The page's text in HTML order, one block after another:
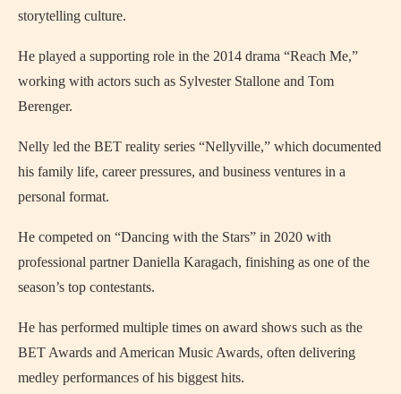
storytelling culture.
He played a supporting role in the 2014 drama “Reach Me,”
working with actors such as Sylvester Stallone and Tom
Berenger.
Nelly led the BET reality series “Nellyville,” which documented
his family life, career pressures, and business ventures in a
personal format.
He competed on “Dancing with the Stars” in 2020 with
professional partner Daniella Karagach, finishing as one of the
season’s top contestants.
He has performed multiple times on award shows such as the
BET Awards and American Music Awards, often delivering
medley performances of his biggest hits.